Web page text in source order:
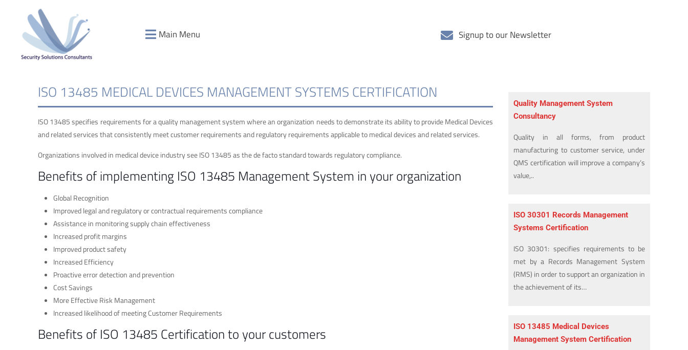
Main Menu Signup to our Newsletter
ISO 13485 MEDICAL DEVICES MANAGEMENT SYSTEMS CERTIFICATION
ISO 13485 specifies requirements for a quality management system where an organization needs to demonstrate its ability to provide Medical Devices
and related services that consistently meet customer requirements and regulatory requirements applicable to medical devices and related services.
Organizations involved in medical device industry see ISO 13485 as the de facto standard towards regulatory compliance.
Benefits of implementing ISO 13485 Management System in your organization
Global Recognition
Improved legal and regulatory or contractual requirements compliance
Assistance in monitoring supply chain effectiveness
Increased profit margins
Improved product safety
Increased Efficiency
Proactive error detection and prevention
Cost Savings
More Effective Risk Management
Increased likelihood of meeting Customer Requirements
Benefits of ISO 13485 Certification to your customers
Quality Management System
Consultancy
Quality in all forms, from product
manufacturing to customer service, under
QMS certification will improve a company’s
value,..
ISO 30301 Records Management
Systems Certification
ISO 30301: specifies requirements to be
met by a Records Management System
(RMS) in order to support an organization in
the achievement of its…
ISO 13485 Medical Devices
Management System Certification